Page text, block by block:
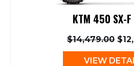
KTM 450 SX-
$14,479.00
VIEW